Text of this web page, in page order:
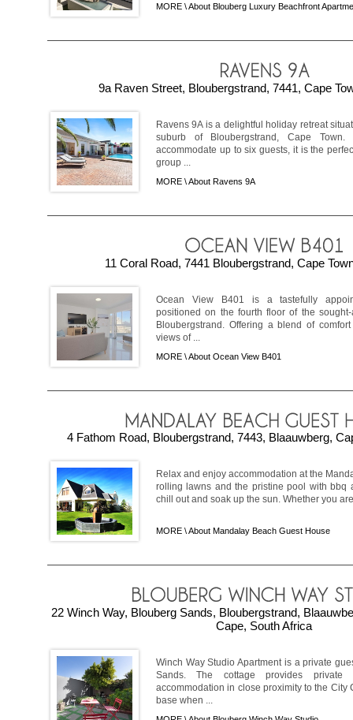
MORE \About Blouberg Luxury Beachfront
9a Raven Street, Bloubergstrand, 7441, Cape
Ravens 9A is a delightful holiday retreat
suburb of Bloubergstrand, Cape
accommodate up to six guests, it is the
group ...
MORE \About Ravens 9A
11 Coral Road, 7441 Bloubergstrand, Cape
Ocean View B401 is a tastefully
positioned on the fourth floor of the
Bloubergstrand. Offering a blend of
views of ...
MORE \About Ocean View B401
4 Fathom Road, Bloubergstrand, 7443, Blaauwberg,
Relax and enjoy accommodation at the
rolling lawns and the pristine pool with bbq
chill out and soak up the sun. Whether you
MORE \About Mandalay Beach Guest House
22 Winch Way, Blouberg Sands, Bloubergstrand,
Cape, South Africa
Winch Way Studio Apartment is a private
Sands. The cottage provides private
accommodation in close proximity to the City
base when ...